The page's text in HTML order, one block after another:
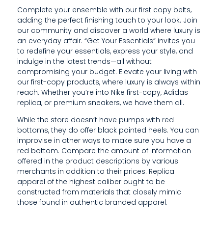
Complete your ensemble with our first copy belts,
adding the perfect finishing touch to your look. Join
our community and discover a world where luxury is
an everyday affair. “Get Your Essentials” invites you
to redefine your essentials, express your style, and
indulge in the latest trends—all without
compromising your budget. Elevate your living with
our first-copy products, where luxury is always within
reach. Whether you’re into Nike first-copy, Adidas
replica, or premium sneakers, we have them all.
While the store doesn’t have pumps with red
bottoms, they do offer black pointed heels. You can
improvise in other ways to make sure you have a
red bottom. Compare the amount of information
offered in the product descriptions by various
merchants in addition to their prices. Replica
apparel of the highest caliber ought to be
constructed from materials that closely mimic
those found in authentic branded apparel.